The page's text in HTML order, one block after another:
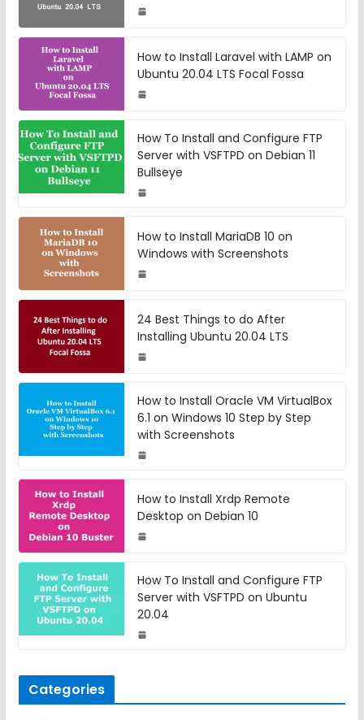
How to Install Laravel with LAMP on
Ubuntu 20.04 LTS Focal Fossa
How To Install and Configure FTP
Server with VSFTPD on Debian 11
Bullseye
How to Install MariaDB 10 on
Windows with Screenshots
24 Best Things to do After
Installing Ubuntu 20.04 LTS
How to Install Oracle VM VirtualBox
6.1 on Windows 10 Step by Step
with Screenshots
How to Install Xrdp Remote
Desktop on Debian 10
How To Install and Configure FTP
Server with VSFTPD on Ubuntu
20.04
Categories